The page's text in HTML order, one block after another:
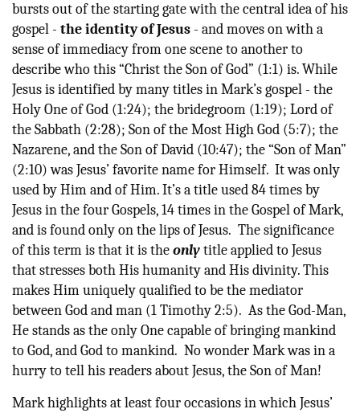
bursts out of the starting gate with the central idea of his
gospel - the identity of Jesus - and moves on with a
sense of immediacy from one scene to another to
describe who this “Christ the Son of God” (1:1) is. While
Jesus is identified by many titles in Mark’s gospel - the
Holy One of God (1:24); the bridegroom (1:19); Lord of
the Sabbath (2:28); Son of the Most High God (5:7); the
Nazarene, and the Son of David (10:47); the “Son of Man”
(2:10) was Jesus’ favorite name for Himself. It was only
used by Him and of Him. It’s a title used 84 times by
Jesus in the four Gospels, 14 times in the Gospel of Mark,
and is found only on the lips of Jesus. The significance
of this term is that it is theonlytitle applied to Jesus
that stresses both His humanity and His divinity. This
makes Him uniquely qualified to be the mediator
between God and man (1 Timothy 2:5). As the God-Man,
He stands as the only One capable of bringing mankind
to God, and God to mankind. No wonder Mark was in a
hurry to tell his readers about Jesus, the Son of Man!
Mark highlights at least four occasions in which Jesus’